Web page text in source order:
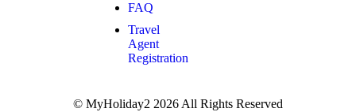
FAQ
Travel
Agent
Registration
© MyHoliday2 2026 All Rights Reserved